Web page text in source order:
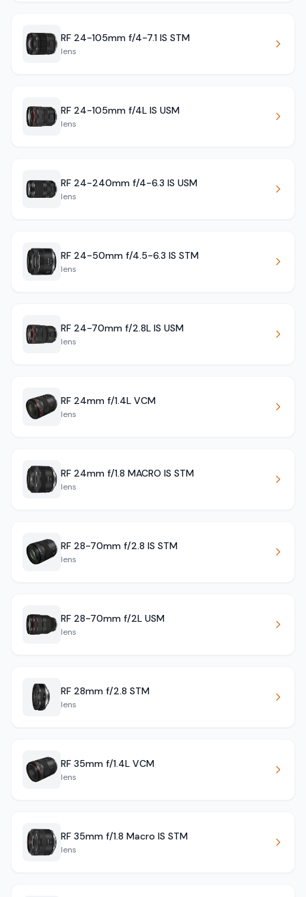
RF 24-105mm f/4-7.1 IS STM
lens
RF 24-105mm f/4L IS USM
lens
RF 24-240mm f/4-6.3 IS USM
lens
RF 24-50mm f/4.5-6.3 IS STM
lens
RF 24-70mm f/2.8L IS USM
lens
RF 24mm f/1.4L VCM
lens
RF 24mm f/1.8 MACRO IS STM
lens
RF 28-70mm f/2.8 IS STM
lens
RF 28-70mm f/2L USM
lens
RF 28mm f/2.8 STM
lens
RF 35mm f/1.4L VCM
lens
RF 35mm f/1.8 Macro IS STM
lens